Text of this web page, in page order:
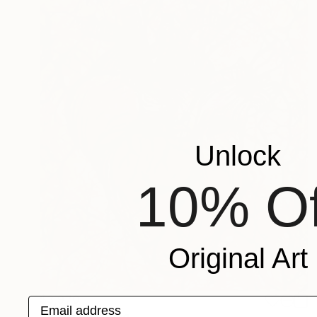
$3,970
Unlock
10%
Original Art
Email address